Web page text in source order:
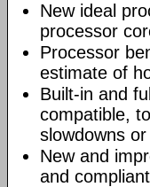
New ideal
processor
Processor
estimate of
Built-in and
compatible,
slowdowns
New and
and